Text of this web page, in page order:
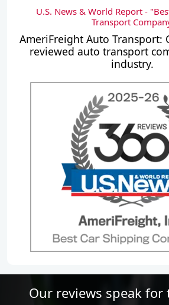
U.S. News & World Report -
Transport
AmeriFreight Auto Transport:
reviewed auto transport
industry.
Our reviews speak for